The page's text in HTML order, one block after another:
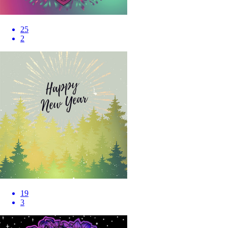
25
2
19
3